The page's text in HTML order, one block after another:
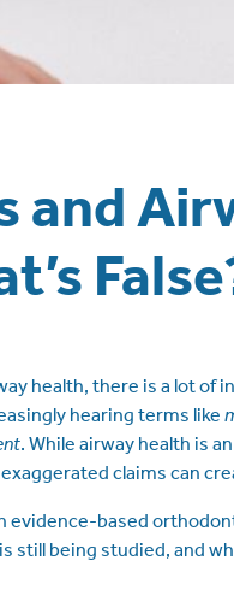
health, there is a lot of
hearing terms like
. While airway health is
claims can
based
still being studied, and